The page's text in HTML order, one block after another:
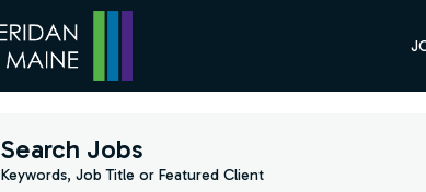
Search Jobs
Keywords, Job Title or Featured Client